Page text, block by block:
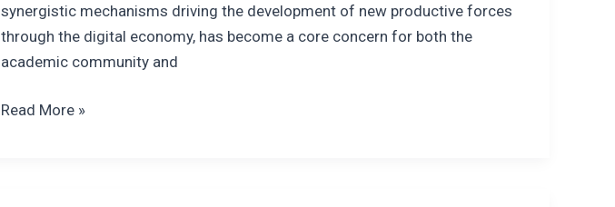
synergistic mechanisms driving the development of new productive forces
through the digital economy, has become a core concern for both the
academic community and
Read More »